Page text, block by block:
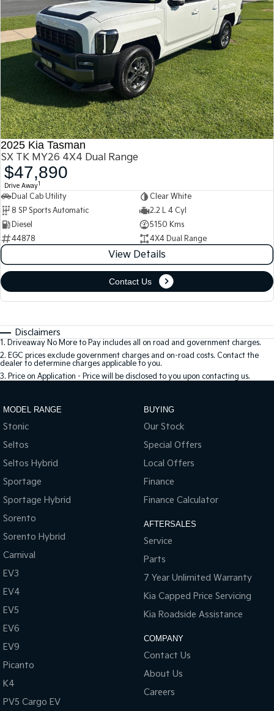
2025 Kia Tasman
SX TK MY26 4X4 Dual Range
$47,890
Drive Away1
Dual Cab Utility
Clear White
8 SP Sports Automatic
2.2 L 4 Cyl
Diesel
5150 Kms
44878
4X4 Dual Range
View Details
Contact Us
Disclaimers
1. Driveaway No More to Pay includes all on road and government charges.
2. EGC prices exclude government charges and on-road costs. Contact the
dealer to determine charges applicable to you.
3. Price on Application - Price will be disclosed to you upon contacting us.
MODEL RANGE
Stonic
Seltos
Seltos Hybrid
Sportage
Sportage Hybrid
Sorento
Sorento Hybrid
Carnival
EV3
EV4
EV5
EV6
EV9
Picanto
K4
PV5 Cargo EV
BUYING
Our Stock
Special Offers
Local Offers
Finance
Finance Calculator
AFTERSALES
Service
Parts
7 Year Unlimited Warranty
Kia Capped Price Servicing
Kia Roadside Assistance
COMPANY
Contact Us
About Us
Careers